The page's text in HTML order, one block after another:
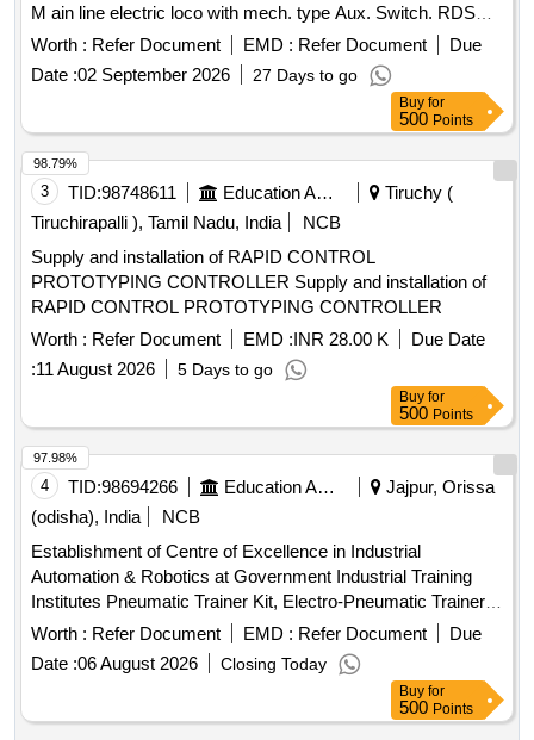
M ain line electric loco with mech. type Aux. Switch. RDSO
Spec. No. ELRS/SPEC/MP/0040,Rev1 or latest [ Warranty
Period: 30 Months after the date of delivery ] ]
Worth : Refer Document EMD : Refer Document
Due
Date :02 September 2026 27 Days to go
Buy for
500 Points
3 TID:98748611 Education And Research Institute
Tiruchy (
Tiruchirapalli ), Tamil Nadu, India
NCB
Supply and installation of RAPID CONTROL
PROTOTYPING CONTROLLER Supply and installation of
RAPID CONTROL PROTOTYPING CONTROLLER
Worth : Refer Document EMD :INR 28.00 K
Due Date
:11 August 2026 5 Days to go
98.79%
Buy for
500 Points
4 TID:98694266 Education And Research Institute
Jajpur, Orissa
(odisha), India
NCB
Establishment of Centre of Excellence in Industrial
Automation & Robotics at Government Industrial Training
Institutes Pneumatic Trainer Kit, Electro-Pneumatic Trainer
Kit, Sensor Trainer Kit, Vacuum Trainer Kit,
PLC
Trainer
Kit, HMI Module, IOT Module, Motor and Drive Trainer kit,
Mechatronics Do-It-Yourself Kit, Industrial Cobot system,
Robotics Assembly and Sorting System, Delta Robot,
Autonomous Mobile Robotics, Cartesian robot, Robotics
Worth : Refer Document EMD : Refer Document
Due
Date :06 August 2026 Closing Today
97.98%
Buy for
500 Points